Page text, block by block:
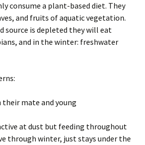
consume a plant-based diet. They
and fruits of aquatic vegetation.
source is depleted they will eat
and in the winter: freshwater
mate and young
at dust but feeding throughout
through winter, just stays under the